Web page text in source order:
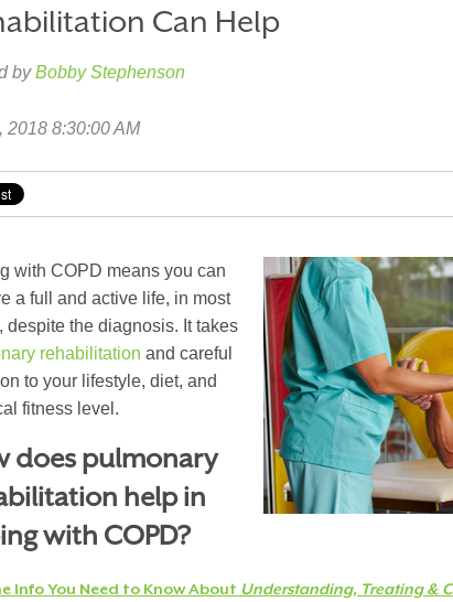
Can Help
by Bobby Stephenson
2018 8:30:00 AM
with COPD means you can
a full and active life, in most
despite the diagnosis. It takes
rehabilitation and careful
to your lifestyle, diet, and
fitness level.
does pulmonary
help in
with COPD?
Info You Need to Know About Understanding, Treating &